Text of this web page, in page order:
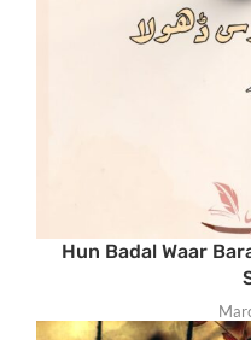
Hun Badal Waar